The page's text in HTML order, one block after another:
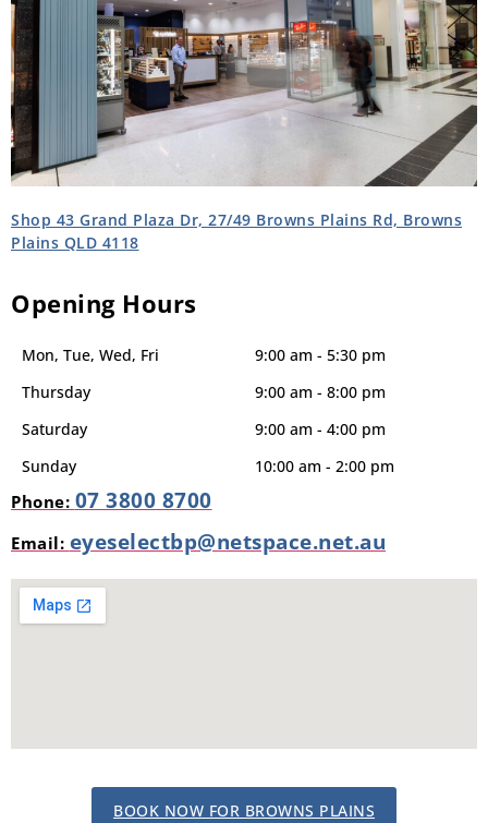
Shop 43 Grand Plaza Dr, 27/49 Browns Plains Rd, Browns
Plains QLD 4118
Opening Hours
Mon, Tue, Wed, Fri
Thursday
Saturday
Sunday
9:00 am - 5:30 pm
9:00 am - 8:00 pm
9:00 am - 4:00 pm
10:00 am - 2:00 pm
Phone: 07 3800 8700
Email: eyeselectbp@netspace.net.au
BOOK NOW FOR BROWNS PLAINS